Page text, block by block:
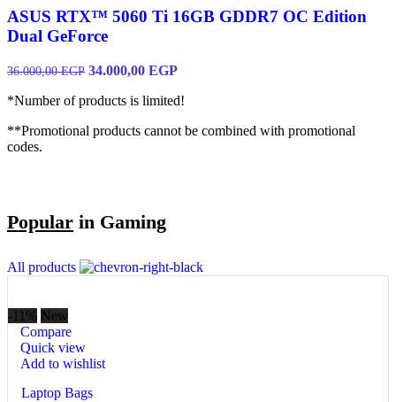
ASUS RTX™ 5060 Ti 16GB GDDR7 OC Edition
Dual GeForce
36.000,00EGP 34.000,00 EGP
*Number of products is limited!
**Promotional products cannot be combined with promotional
codes.
Popular in Gaming
All products
-11% New
Compare
Quick view
Add to wishlist
Laptop Bags